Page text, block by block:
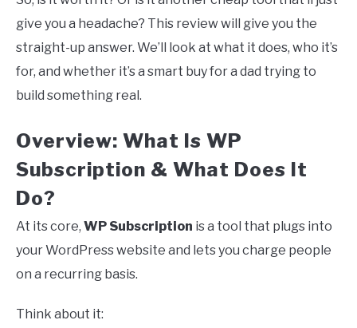
give you a headache? This review will give you the
straight-up answer. We’ll look at what it does, who it’s
for, and whether it’s a smart buy for a dad trying to
build something real.
Overview: What Is WP
Subscription & What Does It
Do?
At its core, WP Subscription is a tool that plugs into
your WordPress website and lets you charge people
on a recurring basis.
Think about it: